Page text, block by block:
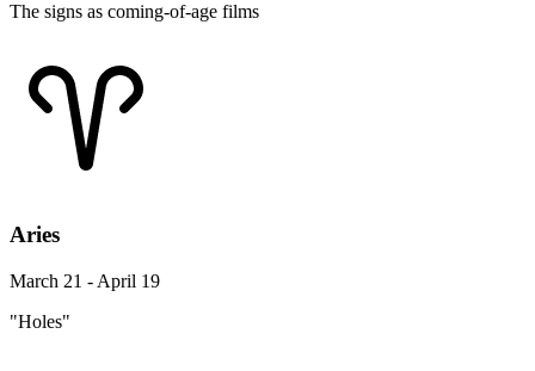
The signs as coming-of-age films
Aries
March 21 - April 19
"Holes"